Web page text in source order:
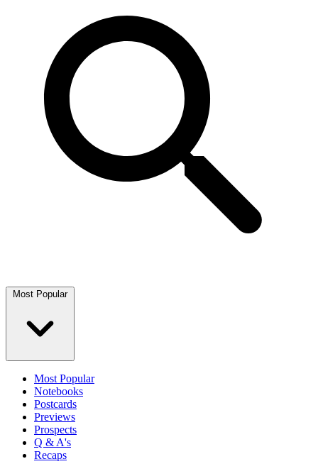
Most Popular
Most Popular
Notebooks
Postcards
Previews
Prospects
Q & A's
Recaps